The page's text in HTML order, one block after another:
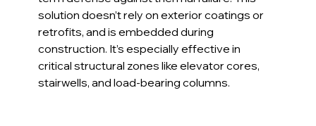
solution doesn’t rely on exterior coatings or
retrofits, and is embedded during
construction. It’s especially effective in
critical structural zones like elevator cores,
stairwells, and load-bearing columns.